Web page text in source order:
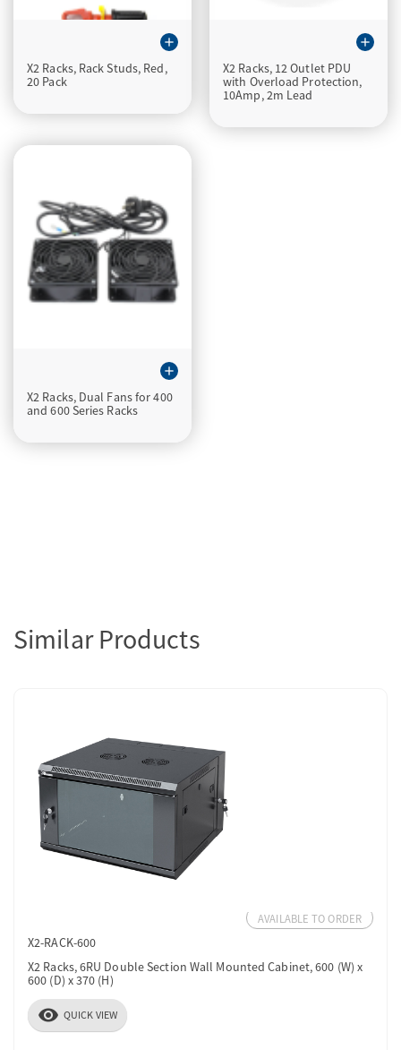
add
X2 Racks, Rack Studs, Red,
20 Pack
add
X2 Racks, 12 Outlet PDU
with Overload Protection,
10Amp, 2m Lead
add
X2 Racks, Dual Fans for 400
and 600 Series Racks
Similar Products
AVAILABLE TO ORDER
X2-RACK-600
X2 Racks, 6RU Double Section Wall Mounted Cabinet, 600 (W) x
600 (D) x 370 (H)
visibility QUICK VIEW